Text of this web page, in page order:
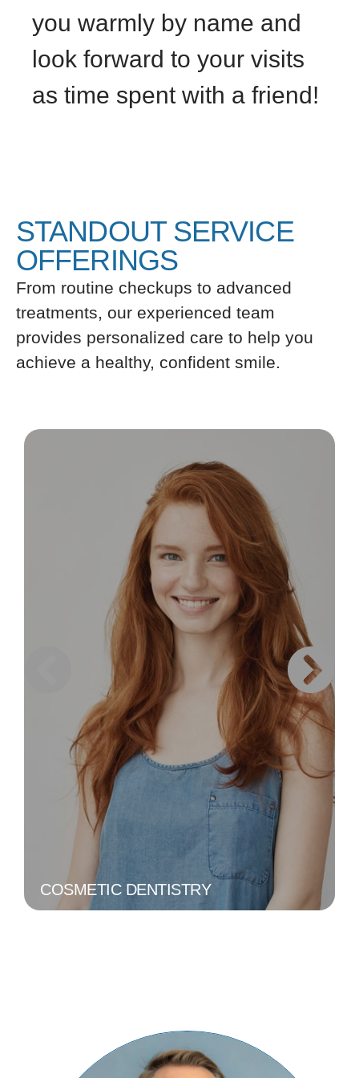
you warmly by name and
look forward to your visits
as time spent with a friend!
STANDOUT SERVICE
OFFERINGS
From routine checkups to advanced
treatments, our experienced team
provides personalized care to help you
achieve a healthy, confident smile.
COSMETIC DENTISTRY
COSMETIC DENTISTRY
Aims to improve the aesthetic
appearance of your smile, including
procedures like teeth whitening,
veneers, and bonding.
LEARN MORE